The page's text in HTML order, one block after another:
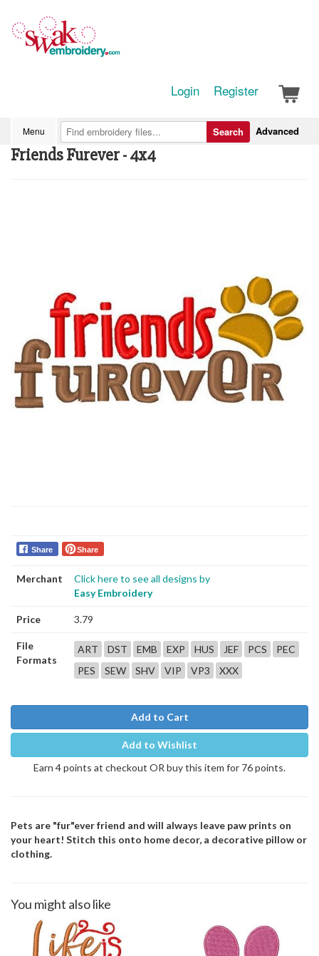
Login Register
Menu Advanced
Search
Friends Furever - 4x4
Share Share
Merchant
Click here to see all designs by
Easy Embroidery
Price 3.79
File
Formats
ART DST EMB EXP HUS JEF PCS
PEC
PES
SEW SHV VIP VP3 XXX
Add to Cart
Add to Wishlist
Earn 4 points at checkout OR buy this item for 76 points.
Pets are "fur"ever friend and will always leave paw prints on
your heart! Stitch this onto home decor, a decorative pillow or
clothing.
You might also like